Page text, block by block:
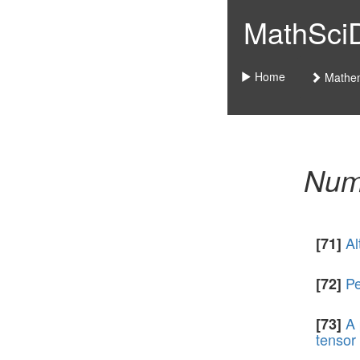
Home
[71]
[72]
[73] A
tensor